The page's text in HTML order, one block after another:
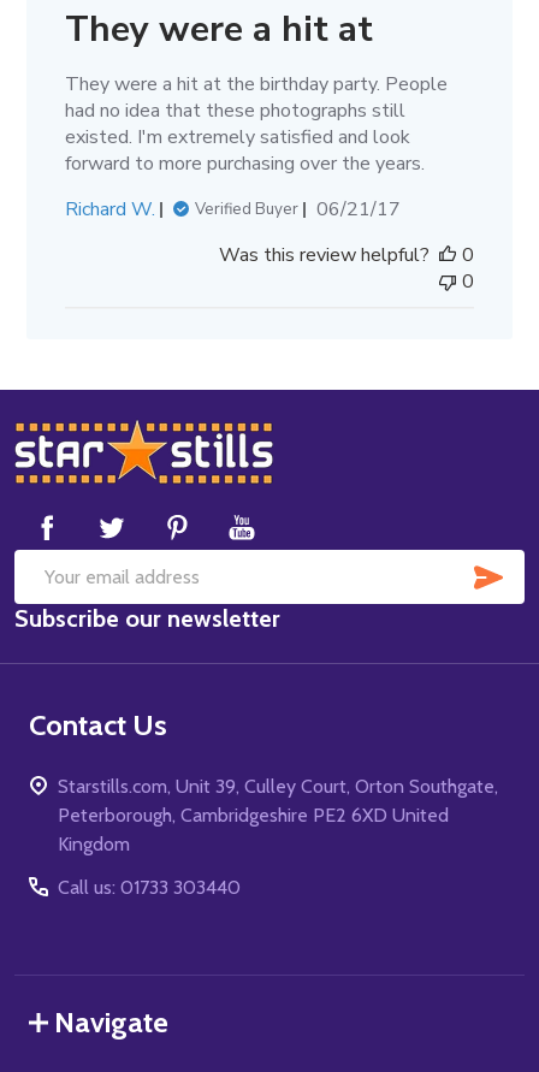
They were a hit at
They were a hit at the birthday party. People
had no idea that these photographs still
existed. I'm extremely satisfied and look
forward to more purchasing over the years.
Richard W.
Verified Buyer
Published
06/21/17
Was this review helpful?
0
0
Footer
Start
Email
Address
Subscribe our newsletter
Contact Us
Starstills.com, Unit 39, Culley Court, Orton Southgate,
Peterborough, Cambridgeshire PE2 6XD United
Kingdom
Call us: 01733 303440
Navigate